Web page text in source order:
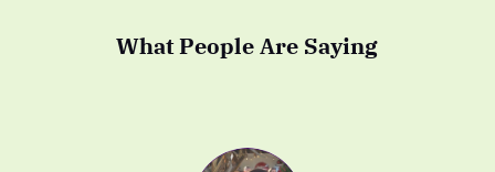
What People Are Saying